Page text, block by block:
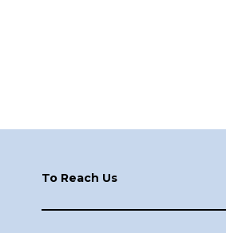
To Reach Us